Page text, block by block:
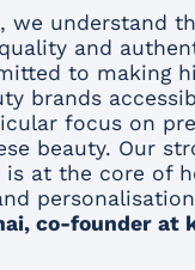
we understand
and
to making
brands
focus on
beauty. Our
is at the core of
co-founder at